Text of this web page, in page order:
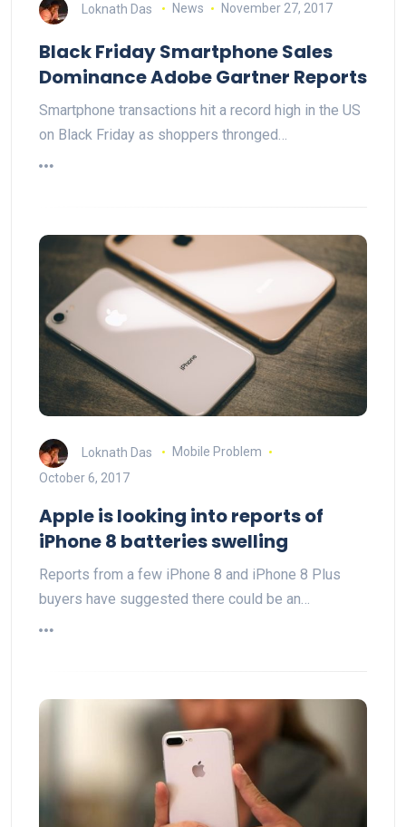
Loknath Das News November 27, 2017
Black Friday Smartphone Sales
Dominance Adobe Gartner Reports
Smartphone transactions hit a record high in the US
on Black Friday as shoppers thronged…
Loknath Das
Mobile Problem
October 6, 2017
Apple is looking into reports of
iPhone 8 batteries swelling
Reports from a few iPhone 8 and iPhone 8 Plus
buyers have suggested there could be an…